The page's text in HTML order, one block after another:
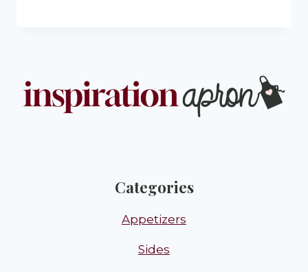
Categories
Appetizers
Sides